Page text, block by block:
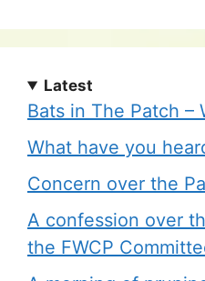
Latest
Bats in The Patch –
What have you
Concern over the
A confession over
the FWCP